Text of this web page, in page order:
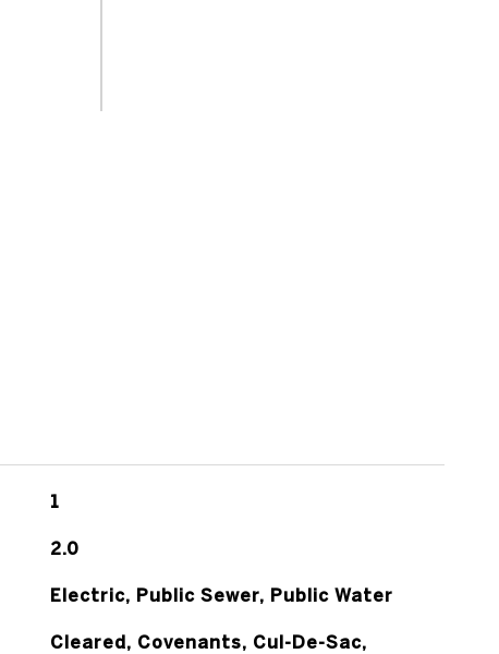
1
2.0
Electric, Public Sewer, Public Water
Cleared, Covenants, Cul-De-Sac,